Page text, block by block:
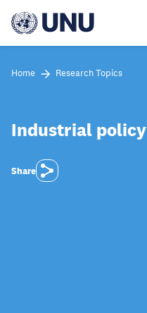
main
Home Research Topics
Industrial policy
Share